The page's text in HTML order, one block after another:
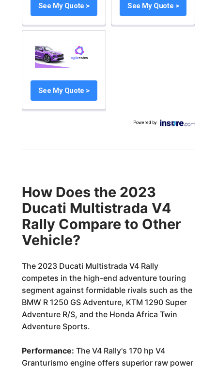
See My Quote > See My Quote >
See My Quote >
Powered by:
How Does the 2023
Ducati Multistrada V4
Rally Compare to Other
Vehicle?
The 2023 Ducati Multistrada V4 Rally
competes in the high-end adventure touring
segment against formidable rivals such as the
BMW R 1250 GS Adventure, KTM 1290 Super
Adventure R/S, and the Honda Africa Twin
Adventure Sports.
Performance: The V4 Rally's 170 hp V4
Granturismo engine offers superior raw power